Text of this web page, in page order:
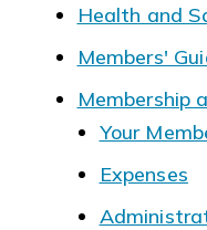
Health and
Members'
Membership
Your
Expenses